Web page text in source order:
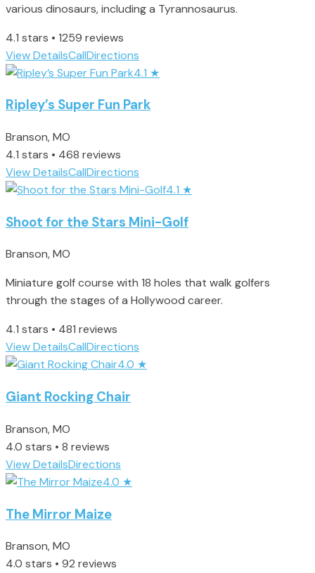
various dinosaurs, including a Tyrannosaurus.
4.1 stars • 1259 reviews
View DetailsCallDirections
4.1 ★
Ripley’s Super Fun Park
Branson, MO
4.1 stars • 468 reviews
View DetailsCallDirections
4.1 ★
Shoot for the Stars Mini-Golf
Branson, MO
Miniature golf course with 18 holes that walk golfers
through the stages of a Hollywood career.
4.1 stars • 481 reviews
View DetailsCallDirections
4.0 ★
Giant Rocking Chair
Branson, MO
4.0 stars • 8 reviews
View DetailsDirections
4.0 ★
The Mirror Maize
Branson, MO
4.0 stars • 92 reviews